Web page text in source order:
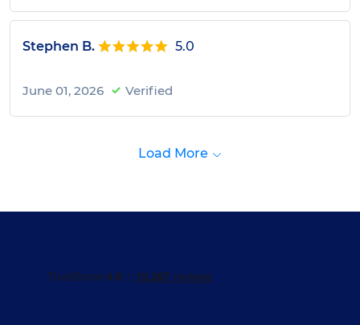
Stephen B. 5.0
June 01, 2026 Verified
Load More